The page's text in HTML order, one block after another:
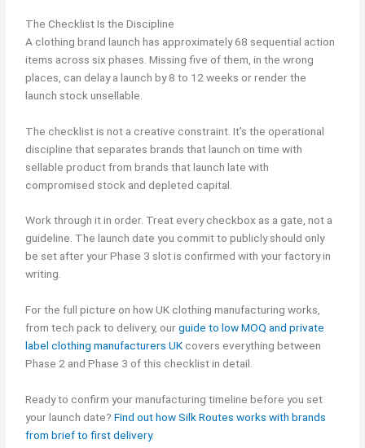
The Checklist Is the Discipline
A clothing brand launch has approximately 68 sequential action
items across six phases. Missing five of them, in the wrong
places, can delay a launch by 8 to 12 weeks or render the
launch stock unsellable.
The checklist is not a creative constraint. It’s the operational
discipline that separates brands that launch on time with
sellable product from brands that launch late with
compromised stock and depleted capital.
Work through it in order. Treat every checkbox as a gate, not a
guideline. The launch date you commit to publicly should only
be set after your Phase 3 slot is confirmed with your factory in
writing.
For the full picture on how UK clothing manufacturing works,
from tech pack to delivery, ourguide to low MOQ and private
label clothing manufacturers UKcovers everything between
Phase 2 and Phase 3 of this checklist in detail.
Ready to confirm your manufacturing timeline before you set
your launch date?Find out how Silk Routes works with brands
from brief to first delivery.